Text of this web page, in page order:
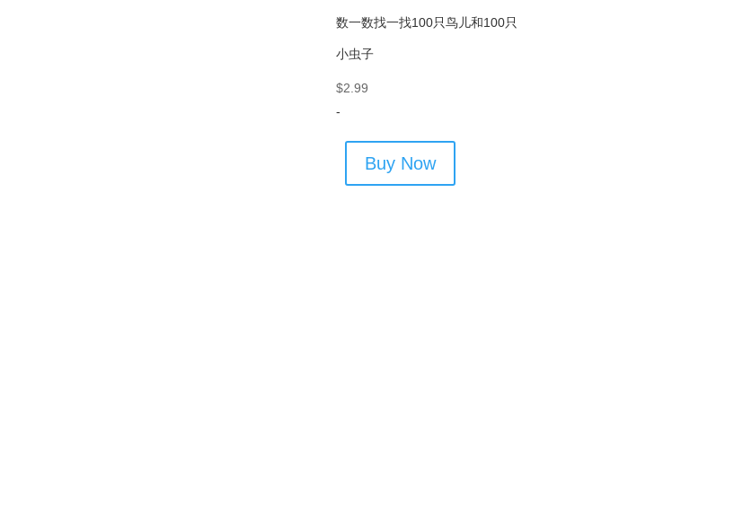
数一数找一找100只鸟儿和100只
小虫子
$2.99
-
Buy Now